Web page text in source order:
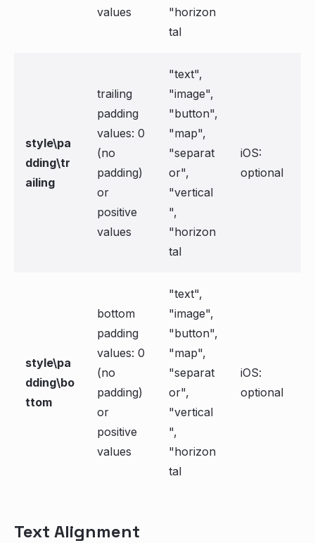
values
"horizon
tal
style\pa
dding\tr
ailing
trailing
padding
values: 0
(no
padding)
or
positive
values
"text",
"image",
"button",
"map",
"separat
or",
"vertical
",
"horizon
tal
iOS:
optional
style\pa
dding\bo
ttom
bottom
padding
values: 0
(no
padding)
or
positive
values
"text",
"image",
"button",
"map",
"separat
or",
"vertical
",
"horizon
tal
iOS:
optional
Text Alignment